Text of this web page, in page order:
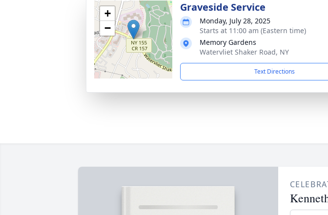
+
−
Graveside Service
Monday, July 28, 2025
Starts at 11:00 am (Eastern time)
Memory Gardens
Watervliet Shaker Road, NY
Text Directions